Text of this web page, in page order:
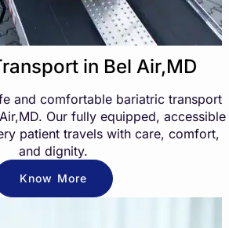
in Bel Air,MD
and comfortable bariatric transport
Our fully equipped, accessible
patient travels with care, comfort,
and dignity.
Know More